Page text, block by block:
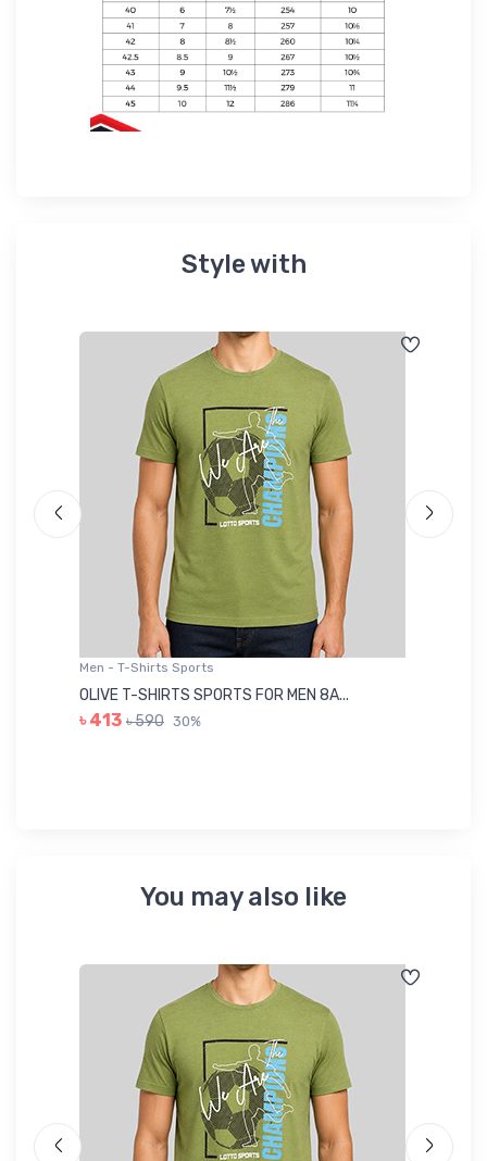
Style with
Men - T-Shirts Sports
OLIVE T-SHIRTS SPORTS FOR MEN 8A...
৳ 413 ৳ 590 30%
You may also like